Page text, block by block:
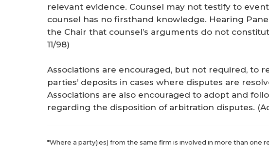
relevant evidence. Counsel may not testify to
counsel has no firsthand knowledge. Hearing
the Chair that counsel’s arguments do not
11/98)
Associations are encouraged, but not required, to
parties’ deposits in cases where disputes are
Associations are also encouraged to adopt and
regarding the disposition of arbitration disputes. (
*Where a party(ies) from the same firm is involved in more than one